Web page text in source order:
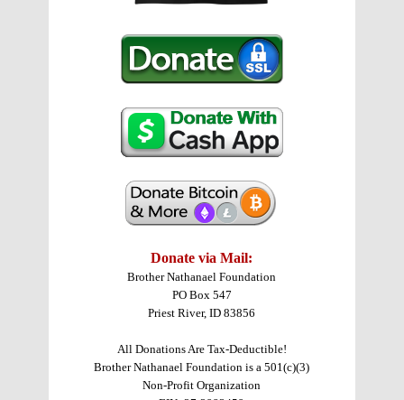
Donate via Mail:
Brother Nathanael Foundation
PO Box 547
Priest River, ID 83856
All Donations Are Tax-Deductible!
Brother Nathanael Foundation is a 501(c)(3)
Non-Profit Organization